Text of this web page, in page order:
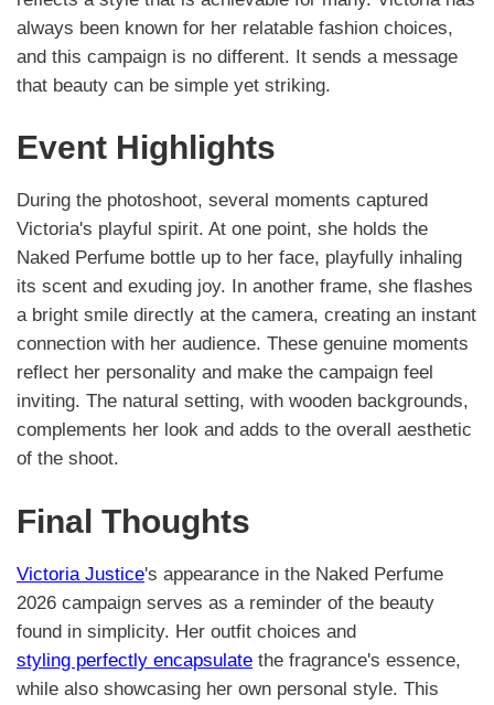
always been known for her relatable fashion choices,
and this campaign is no different. It sends a message
that beauty can be simple yet striking.
Event Highlights
During the photoshoot, several moments captured
Victoria's playful spirit. At one point, she holds the
Naked Perfume bottle up to her face, playfully inhaling
its scent and exuding joy. In another frame, she flashes
a bright smile directly at the camera, creating an instant
connection with her audience. These genuine moments
reflect her personality and make the campaign feel
inviting. The natural setting, with wooden backgrounds,
complements her look and adds to the overall aesthetic
of the shoot.
Final Thoughts
Victoria Justice's appearance in the Naked Perfume
2026 campaign serves as a reminder of the beauty
found in simplicity. Her outfit choices and
styling perfectly encapsulate the fragrance's essence,
while also showcasing her own personal style. This